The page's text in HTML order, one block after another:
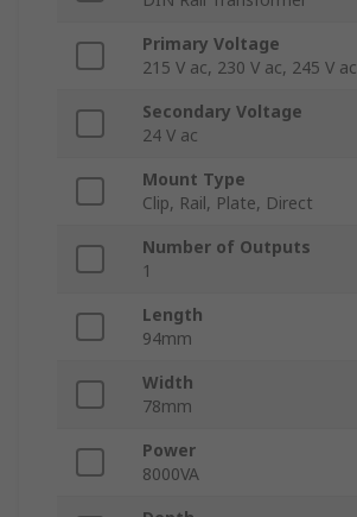
Primary Voltage
215 V ac, 230 V ac, 245 V ac
Secondary Voltage
24 V ac
Mount Type
Clip, Rail, Plate, Direct
Number of Outputs
1
Length
94mm
Width
78mm
Power
8000VA